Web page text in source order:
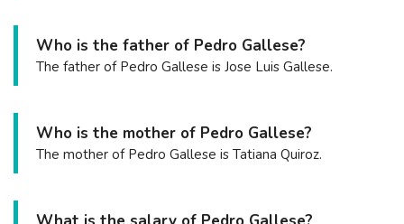
Who is the father of Pedro Gallese?
The father of Pedro Gallese is Jose Luis Gallese.
Who is the mother of Pedro Gallese?
The mother of Pedro Gallese is Tatiana Quiroz.